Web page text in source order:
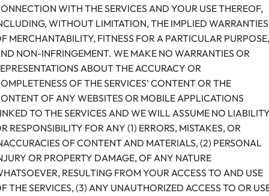
WITH THE SERVICES AND YOUR USE THEREOF,
WITHOUT LIMITATION, THE IMPLIED WARRANTIES
MERCHANTABILITY, FITNESS FOR A PARTICULAR PURPOSE,
NON-INFRINGEMENT. WE MAKE NO WARRANTIES OR
ABOUT THE ACCURACY OR
OF THE SERVICES’ CONTENT OR THE
OF ANY WEBSITES OR MOBILE APPLICATIONS
TO THE SERVICES AND WE WILL ASSUME NO
RESPONSIBILITY FOR ANY (1) ERRORS, MISTAKES, OR
OF CONTENT AND MATERIALS, (2) PERSONAL
OR PROPERTY DAMAGE, OF ANY NATURE
RESULTING FROM YOUR ACCESS TO AND USE
THE SERVICES, (3) ANY UNAUTHORIZED ACCESS TO OR